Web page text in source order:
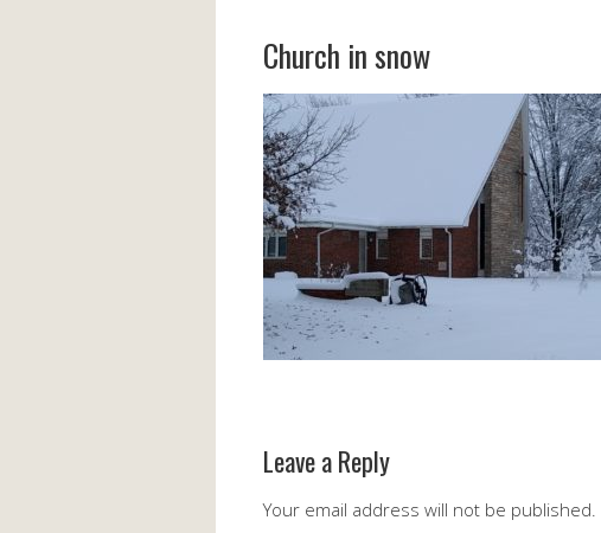
Church in snow
Leave a Reply
Your email address will not be published.